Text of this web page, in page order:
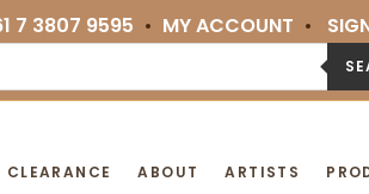
7 3807 9595 • MY ACCOUNT •
CLEARANCE ABOUT ARTISTS